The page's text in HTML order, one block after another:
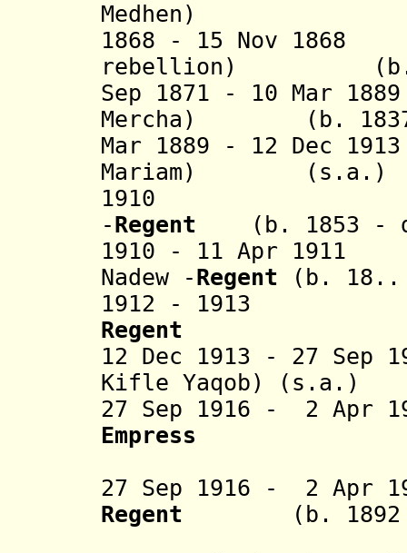
Medhen)
1868 - 15 Nov
rebellion) (b.
Sep 1871 - 10 Mar
Mercha) (b. 1837
Mar 1889 - 12 Dec
Mariam) (s.a.)
1910 Etege
-Regent
(b. 1853 -
1910 - 11 Apr 1911
Nadew -Regent (b. 18..
1912 - 1913
Regent
12 Dec 1913 - 27
Kifle Yaqob) (s.a.)
27 Sep 1916 - 2 Apr
Empress
27 Sep 1916 - 2 Apr
Regent
(b. 1892